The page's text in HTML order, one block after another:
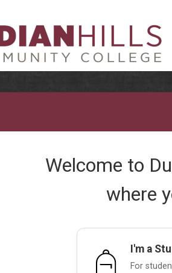
Welcome to
where
I'm a
For